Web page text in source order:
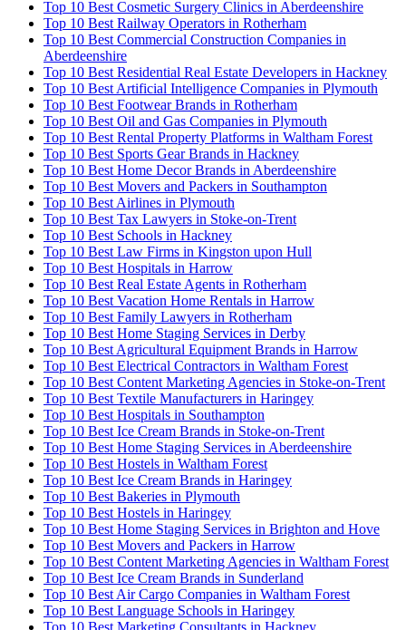
Top 10 Best Cosmetic Surgery Clinics in Aberdeenshire
Top 10 Best Railway Operators in Rotherham
Top 10 Best Commercial Construction Companies in
Aberdeenshire
Top 10 Best Residential Real Estate Developers in Hackney
Top 10 Best Artificial Intelligence Companies in Plymouth
Top 10 Best Footwear Brands in Rotherham
Top 10 Best Oil and Gas Companies in Plymouth
Top 10 Best Rental Property Platforms in Waltham Forest
Top 10 Best Sports Gear Brands in Hackney
Top 10 Best Home Decor Brands in Aberdeenshire
Top 10 Best Movers and Packers in Southampton
Top 10 Best Airlines in Plymouth
Top 10 Best Tax Lawyers in Stoke-on-Trent
Top 10 Best Schools in Hackney
Top 10 Best Law Firms in Kingston upon Hull
Top 10 Best Hospitals in Harrow
Top 10 Best Real Estate Agents in Rotherham
Top 10 Best Vacation Home Rentals in Harrow
Top 10 Best Family Lawyers in Rotherham
Top 10 Best Home Staging Services in Derby
Top 10 Best Agricultural Equipment Brands in Harrow
Top 10 Best Electrical Contractors in Waltham Forest
Top 10 Best Content Marketing Agencies in Stoke-on-Trent
Top 10 Best Textile Manufacturers in Haringey
Top 10 Best Hospitals in Southampton
Top 10 Best Ice Cream Brands in Stoke-on-Trent
Top 10 Best Home Staging Services in Aberdeenshire
Top 10 Best Hostels in Waltham Forest
Top 10 Best Ice Cream Brands in Haringey
Top 10 Best Bakeries in Plymouth
Top 10 Best Hostels in Haringey
Top 10 Best Home Staging Services in Brighton and Hove
Top 10 Best Movers and Packers in Harrow
Top 10 Best Content Marketing Agencies in Waltham Forest
Top 10 Best Ice Cream Brands in Sunderland
Top 10 Best Air Cargo Companies in Waltham Forest
Top 10 Best Language Schools in Haringey